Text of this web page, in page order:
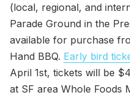
(local, regional, and
Parade Ground in the
available for purchase
Hand BBQ. Early bird
April 1st, tickets will be
at SF area Whole Foods